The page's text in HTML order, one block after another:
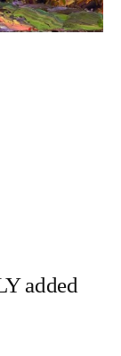
added